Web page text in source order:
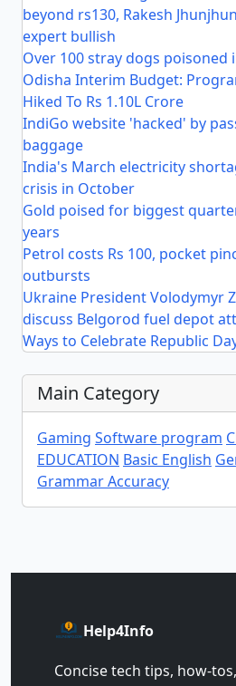
beyond rs130, Rakesh
expert bullish
Over 100 stray dogs poisoned
Odisha Interim Budget:
Hiked To Rs 1.10L Crore
IndiGo website 'hacked' by
baggage
India's March electricity
crisis in October
Gold poised for biggest
years
Petrol costs Rs 100, pocket
outbursts
Ukraine President Volodymyr
discuss Belgorod fuel depot
Ways to Celebrate Republic
Main Category
Gaming Software program
EDUCATION Basic English
Grammar Accuracy
Help4Info
Concise tech tips,